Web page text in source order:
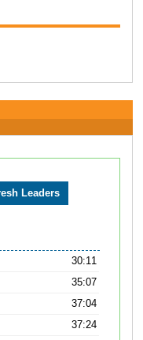
30:11
35:07
37:04
37:24